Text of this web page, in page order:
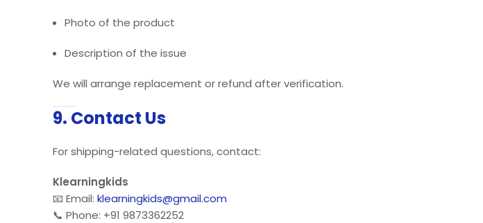
Photo of the product
Description of the issue
We will arrange replacement or refund after verification.
9. Contact Us
For shipping-related questions, contact:
Klearningkids
📧 Email: klearningkids@gmail.com
📞 Phone: +91 9873362252